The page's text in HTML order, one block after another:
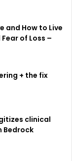
and How to Live
of Loss –
+ the fix
clinical
Bedrock